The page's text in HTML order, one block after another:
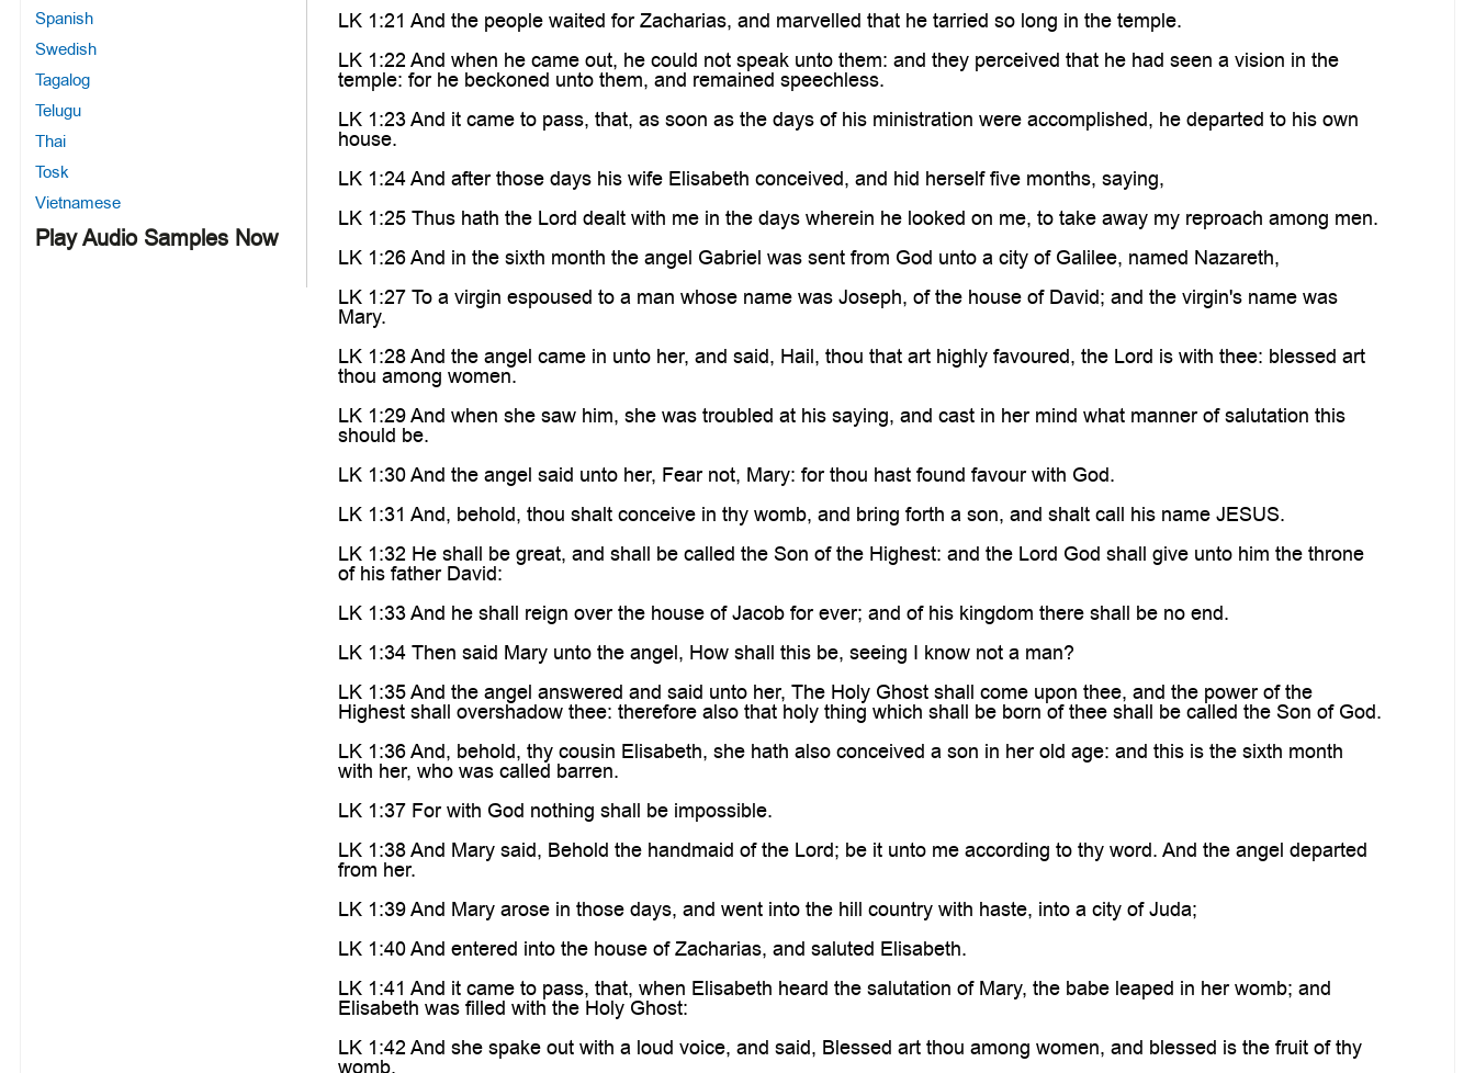
Spanish
Swedish
Tagalog
Telugu
Thai
Tosk
Vietnamese
Play Audio Samples Now
LK 1:21 And the people waited for Zacharias, and marvelled that he tarried so long in the temple.
LK 1:22 And when he came out, he could not speak unto them: and they perceived that he had seen a vision in the
temple: for he beckoned unto them, and remained speechless.
LK 1:23 And it came to pass, that, as soon as the days of his ministration were accomplished, he departed to his own
house.
LK 1:24 And after those days his wife Elisabeth conceived, and hid herself five months, saying,
LK 1:25 Thus hath the Lord dealt with me in the days wherein he looked on me, to take away my reproach among men.
LK 1:26 And in the sixth month the angel Gabriel was sent from God unto a city of Galilee, named Nazareth,
LK 1:27 To a virgin espoused to a man whose name was Joseph, of the house of David; and the virgin's name was
Mary.
LK 1:28 And the angel came in unto her, and said, Hail, thou that art highly favoured, the Lord is with thee: blessed art
thou among women.
LK 1:29 And when she saw him, she was troubled at his saying, and cast in her mind what manner of salutation this
should be.
LK 1:30 And the angel said unto her, Fear not, Mary: for thou hast found favour with God.
LK 1:31 And, behold, thou shalt conceive in thy womb, and bring forth a son, and shalt call his name JESUS.
LK 1:32 He shall be great, and shall be called the Son of the Highest: and the Lord God shall give unto him the throne
of his father David:
LK 1:33 And he shall reign over the house of Jacob for ever; and of his kingdom there shall be no end.
LK 1:34 Then said Mary unto the angel, How shall this be, seeing I know not a man?
LK 1:35 And the angel answered and said unto her, The Holy Ghost shall come upon thee, and the power of the
Highest shall overshadow thee: therefore also that holy thing which shall be born of thee shall be called the Son of God.
LK 1:36 And, behold, thy cousin Elisabeth, she hath also conceived a son in her old age: and this is the sixth month
with her, who was called barren.
LK 1:37 For with God nothing shall be impossible.
LK 1:38 And Mary said, Behold the handmaid of the Lord; be it unto me according to thy word. And the angel departed
from her.
LK 1:39 And Mary arose in those days, and went into the hill country with haste, into a city of Juda;
LK 1:40 And entered into the house of Zacharias, and saluted Elisabeth.
LK 1:41 And it came to pass, that, when Elisabeth heard the salutation of Mary, the babe leaped in her womb; and
Elisabeth was filled with the Holy Ghost:
LK 1:42 And she spake out with a loud voice, and said, Blessed art thou among women, and blessed is the fruit of thy
womb.